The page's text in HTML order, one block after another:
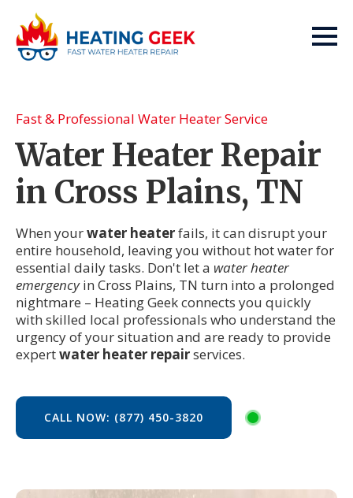
Fast & Professional Water Heater Service
Water Heater Repair
in Cross Plains, TN
When yourwater heaterfails, it can disrupt your
entire household, leaving you without hot water for
essential daily tasks. Don't let a water heater
emergencyin Cross Plains, TN turn into a prolonged
nightmare – Heating Geek connects you quickly
with skilled local professionals who understand the
urgency of your situation and are ready to provide
expertwater heater repairservices.
CALL NOW: (877) 450-3820